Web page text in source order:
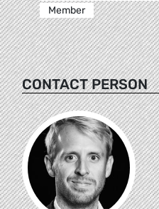
Member
CONTACT PERSON